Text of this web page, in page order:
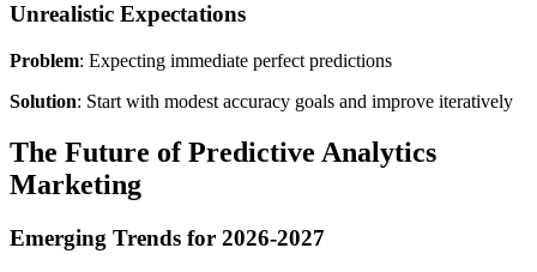
Unrealistic Expectations
Problem: Expecting immediate perfect predictions
Solution: Start with modest accuracy goals and improve iteratively
The Future of Predictive Analytics
Marketing
Emerging Trends for 2026-2027